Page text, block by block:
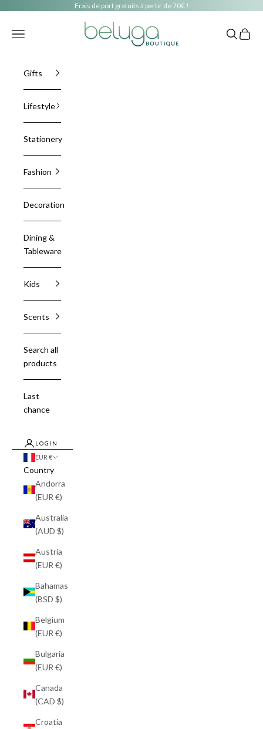
Frais de port gratuits à partir de 70€ !
beluga boutique
Navigation menu Search
Cart
Gifts
Lifestyle
Stationery
Fashion
Decoration
Dining &
Tableware
Kids
Scents
Search all
products
Last
chance
LOGIN
EUR €
Country
Andorra
(EUR €)
Australia
(AUD $)
Austria
(EUR €)
Bahamas
(BSD $)
Belgium
(EUR €)
Bulgaria
(EUR €)
Canada
(CAD $)
Croatia